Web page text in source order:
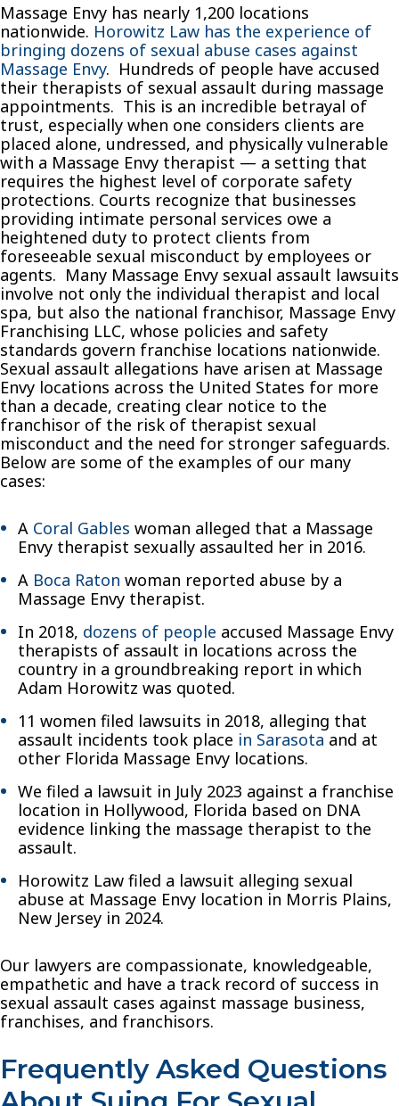
Massage Envy has nearly 1,200 locations
nationwide. Horowitz Law has the experience of
bringing dozens of sexual abuse cases against
Massage Envy. Hundreds of people have accused
their therapists of sexual assault during massage
appointments. This is an incredible betrayal of
trust, especially when one considers clients are
placed alone, undressed, and physically vulnerable
with a Massage Envy therapist — a setting that
requires the highest level of corporate safety
protections. Courts recognize that businesses
providing intimate personal services owe a
heightened duty to protect clients from
foreseeable sexual misconduct by employees or
agents. Many Massage Envy sexual assault lawsuits
involve not only the individual therapist and local
spa, but also the national franchisor, Massage Envy
Franchising LLC, whose policies and safety
standards govern franchise locations nationwide.
Sexual assault allegations have arisen at Massage
Envy locations across the United States for more
than a decade, creating clear notice to the
franchisor of the risk of therapist sexual
misconduct and the need for stronger safeguards.
Below are some of the examples of our many
cases:
A Coral Gables woman alleged that a Massage
Envy therapist sexually assaulted her in 2016.
A Boca Raton woman reported abuse by a
Massage Envy therapist.
In 2018, dozens of people accused Massage Envy
therapists of assault in locations across the
country in a groundbreaking report in which
Adam Horowitz was quoted.
11 women filed lawsuits in 2018, alleging that
assault incidents took place in Sarasota and at
other Florida Massage Envy locations.
We filed a lawsuit in July 2023 against a franchise
location in Hollywood, Florida based on DNA
evidence linking the massage therapist to the
assault.
Horowitz Law filed a lawsuit alleging sexual
abuse at Massage Envy location in Morris Plains,
New Jersey in 2024.
Our lawyers are compassionate, knowledgeable,
empathetic and have a track record of success in
sexual assault cases against massage business,
franchises, and franchisors.
Frequently Asked Questions